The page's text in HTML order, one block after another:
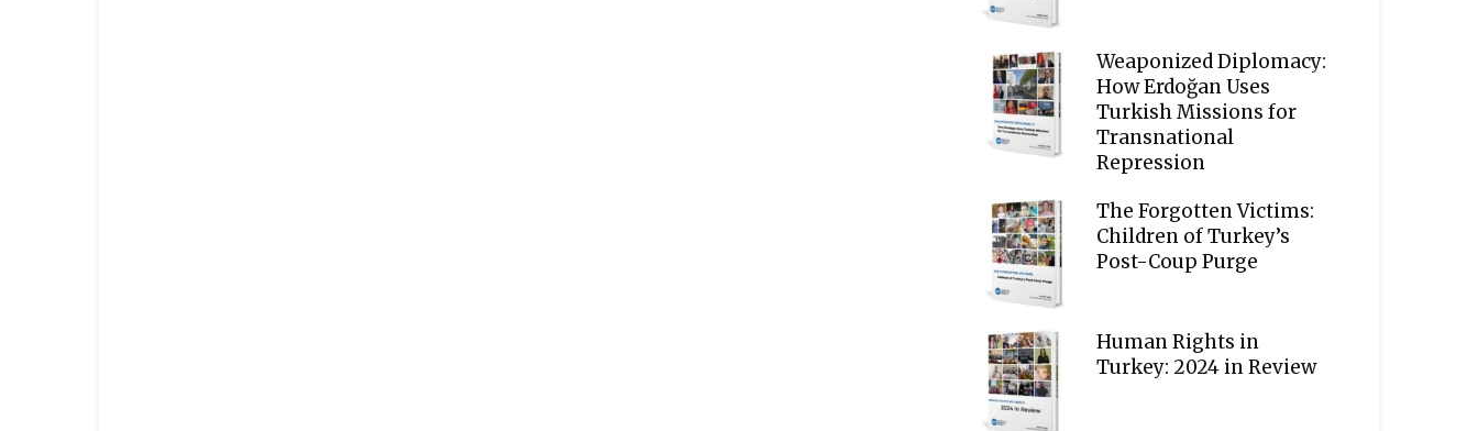
Weaponized Diplomacy:
How Erdoğan Uses
Turkish Missions for
Transnational
Repression
The Forgotten Victims:
Children of Turkey’s
Post-Coup Purge
Human Rights in
Turkey: 2024 in Review